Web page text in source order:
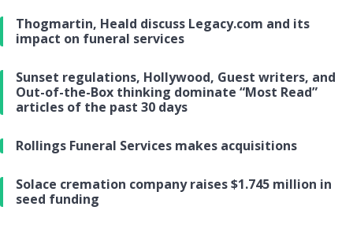
Thogmartin, Heald discuss Legacy.com and its
impact on funeral services
Sunset regulations, Hollywood, Guest writers, and
Out-of-the-Box thinking dominate “Most Read”
articles of the past 30 days
Rollings Funeral Services makes acquisitions
Solace cremation company raises $1.745 million in
seed funding